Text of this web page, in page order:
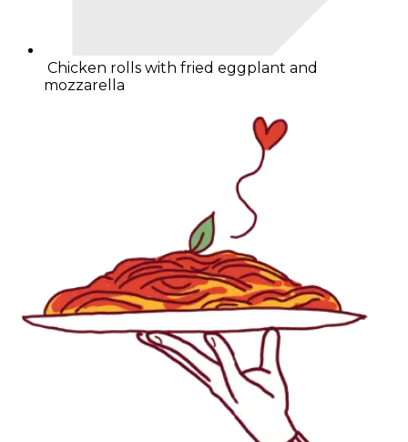
Chicken rolls with fried eggplant and
mozzarella